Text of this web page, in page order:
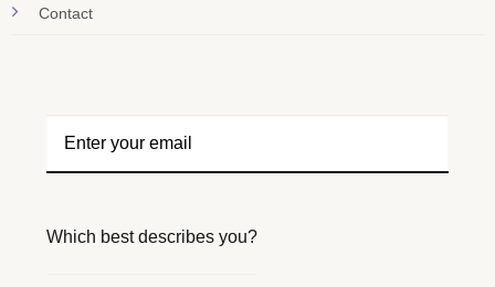
Contact
Which best describes you?